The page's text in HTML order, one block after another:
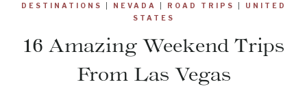
DESTINATIONS NEVADA ROAD TRIPS
UNITED
STATES
16 Amazing Weekend Trips
From Las Vegas